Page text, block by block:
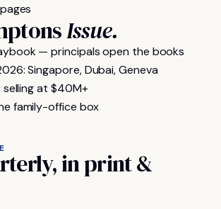
Issue.
— principals open the books
Singapore, Dubai, Geneva
at $40M+
family-office box
inprint&